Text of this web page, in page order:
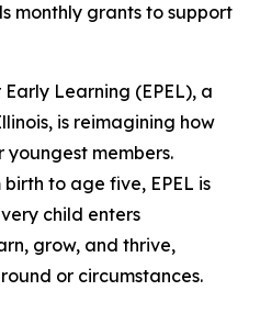
monthly grants to support
Learning (EPEL), a
is reimagining how
youngest members.
to age five, EPEL is
child enters
grow, and thrive,
or circumstances.